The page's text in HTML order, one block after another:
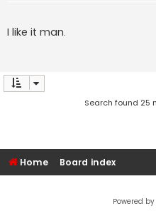
I like it man.
Search found 25
Home Board index
Powered by